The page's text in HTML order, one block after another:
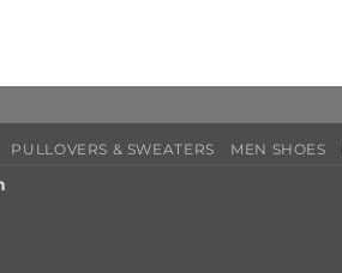
PULLOVERS & SWEATERS MEN SHOES